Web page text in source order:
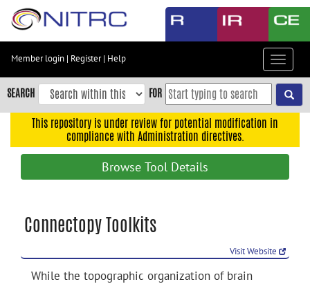
Skip
content
Skip
to
navigation
Accessibility
Member login | Register| Help
Toggle
SEARCH FOR
This repository is under review for potential modification in
compliance with Administration directives.
Browse Tool Details
Connectopy Toolkits
Visit Website
While the topographic organization of brain